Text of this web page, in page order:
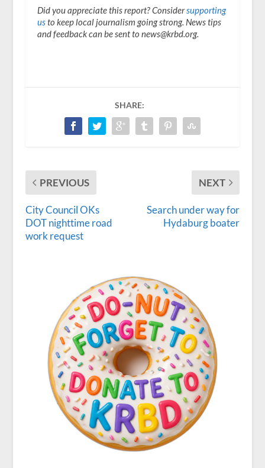
Did you appreciate this report? Considersupporting
usto keep local journalism going strong. News tips
and feedback can be sent to news@krbd.org.
SHARE:
PREVIOUS
City Council OKs
DOT nighttime road
work request
NEXT
Search under way for
Hydaburg boater